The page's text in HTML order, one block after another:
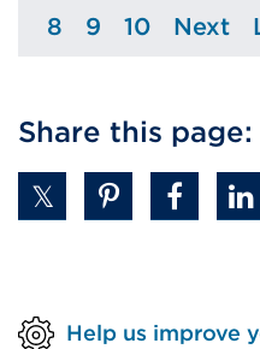
Page
8 Page
9 Page
10 Page
Next
Share this page:
Help us improve